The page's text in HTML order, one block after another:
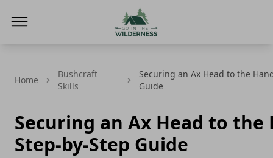
Home
Bushcraft
Skills
Securing an Ax Head to the
Guide
Securing an Ax Head to the
Step-by-Step Guide